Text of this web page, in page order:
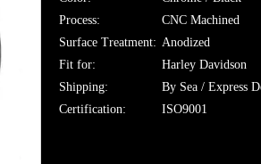
Process:
CNC Machined
Surface Treatment: Anodized
Fit for:
Harley Davidson
Shipping:
By Sea / Express
Certification:
ISO9001